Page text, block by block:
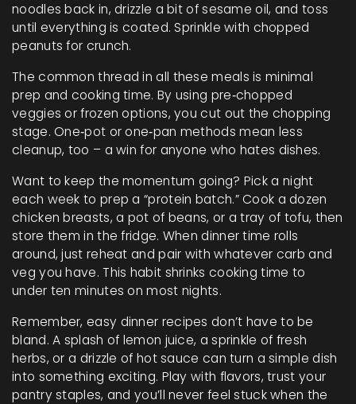
noodles back in, drizzle a bit of sesame oil, and toss
until everything is coated. Sprinkle with chopped
peanuts for crunch.
The common thread in all these meals is minimal
prep and cooking time. By using pre‑chopped
veggies or frozen options, you cut out the chopping
stage. One‑pot or one‑pan methods mean less
cleanup, too – a win for anyone who hates dishes.
Want to keep the momentum going? Pick a night
each week to prep a “protein batch.” Cook a dozen
chicken breasts, a pot of beans, or a tray of tofu, then
store them in the fridge. When dinner time rolls
around, just reheat and pair with whatever carb and
veg you have. This habit shrinks cooking time to
under ten minutes on most nights.
Remember, easy dinner recipes don’t have to be
bland. A splash of lemon juice, a sprinkle of fresh
herbs, or a drizzle of hot sauce can turn a simple dish
into something exciting. Play with flavors, trust your
pantry staples, and you’ll never feel stuck when the